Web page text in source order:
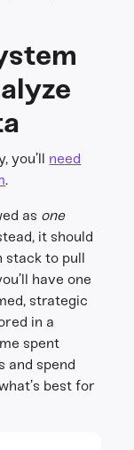
you’ll need
.
as one
it should
stack to pull
have one
strategic
in a
spent
and spend
best for